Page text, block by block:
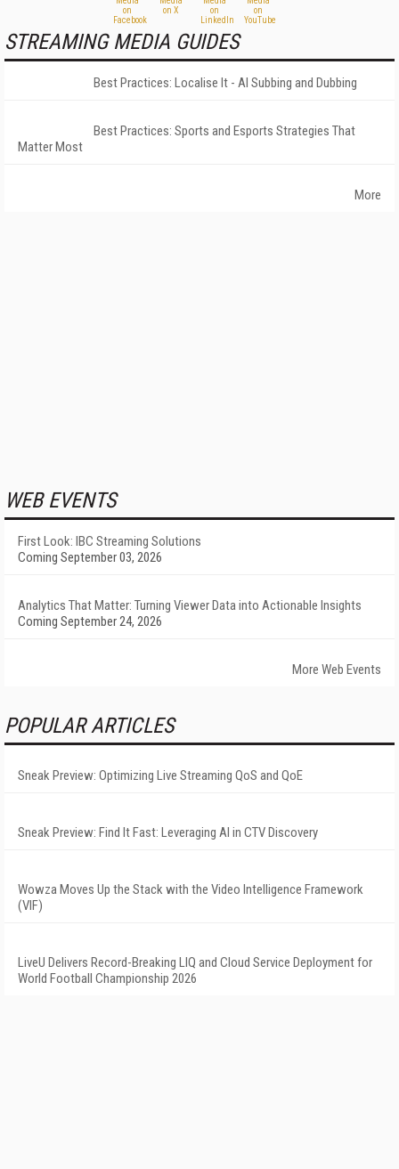
STREAMING MEDIA GUIDES
Best Practices: Localise It - AI Subbing and Dubbing
Best Practices: Sports and Esports Strategies That
Matter Most
More
WEB EVENTS
First Look: IBC Streaming Solutions
Coming September 03, 2026
Analytics That Matter: Turning Viewer Data into Actionable Insights
Coming September 24, 2026
More Web Events
POPULAR ARTICLES
Sneak Preview: Optimizing Live Streaming QoS and QoE
Sneak Preview: Find It Fast: Leveraging AI in CTV Discovery
Wowza Moves Up the Stack with the Video Intelligence Framework
(VIF)
LiveU Delivers Record-Breaking LIQ and Cloud Service Deployment for
World Football Championship 2026